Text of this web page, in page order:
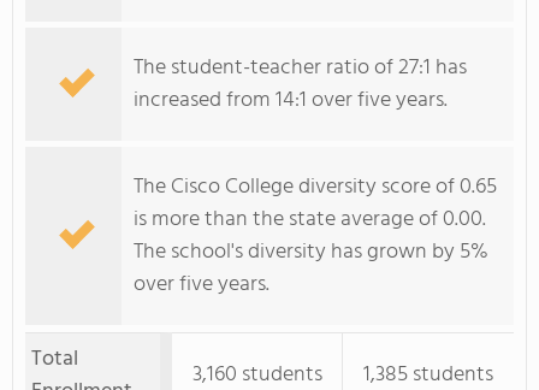
The student-teacher ratio of 27:1 has
increased from 14:1 over five years.
The Cisco College diversity score of 0.65
is more than the state average of 0.00.
The school's diversity has grown by 5%
over five years.
Total
3,160 students 1,385 students